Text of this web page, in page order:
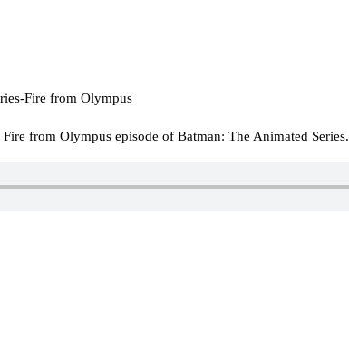
from Olympus episode of Batman: The Animated Series.